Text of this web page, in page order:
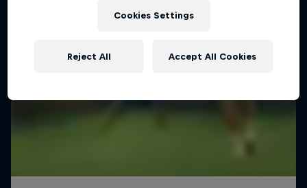
Cookies Settings
Reject All Accept All Cookies